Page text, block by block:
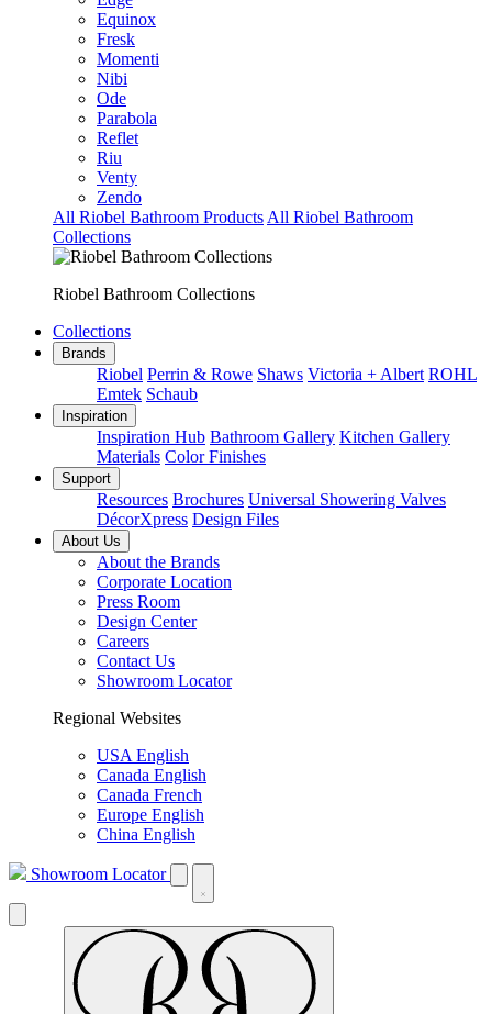
Equinox
Fresk
Momenti
Nibi
Ode
Parabola
Reflet
Riu
Venty
Zendo
All Riobel Bathroom Products All Riobel Bathroom
Collections
Riobel Bathroom Collections
Collections
Brands
Riobel Perrin & Rowe Shaws Victoria + Albert ROHL
Emtek Schaub
Inspiration
Inspiration Hub Bathroom Gallery Kitchen Gallery
Materials Color Finishes
Support
Resources Brochures Universal Showering Valves
DécorXpress Design Files
About Us
About the Brands
Corporate Location
Press Room
Design Center
Careers
Contact Us
Showroom Locator
Regional Websites
USA English
Canada English
Canada French
Europe English
China English
Showroom Locator